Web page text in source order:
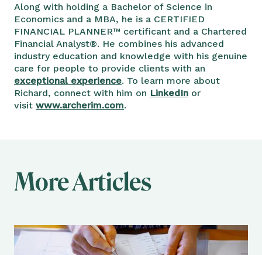
Along with holding a Bachelor of Science in
Economics and a MBA, he is a CERTIFIED
FINANCIAL PLANNER™ certificant and a Chartered
Financial Analyst®. He combines his advanced
industry education and knowledge with his genuine
care for people to provide clients with an
exceptional experience. To learn more about
Richard, connect with him on LinkedIn or
visit www.archerim.com.
More Articles